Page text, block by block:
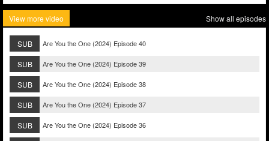
View more video Show all episodes
SUB Are You the One (2024) Episode 40
SUB Are You the One (2024) Episode 39
SUB Are You the One (2024) Episode 38
SUB Are You the One (2024) Episode 37
SUB Are You the One (2024) Episode 36